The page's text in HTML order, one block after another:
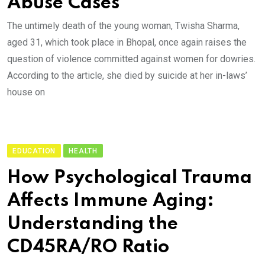
The untimely death of the young woman, Twisha Sharma,
aged 31, which took place in Bhopal, once again raises the
question of violence committed against women for dowries.
According to the article, she died by suicide at her in-laws’
house on
EDUCATION HEALTH
How Psychological Trauma
Affects Immune Aging:
Understanding the
CD45RA/RO Ratio